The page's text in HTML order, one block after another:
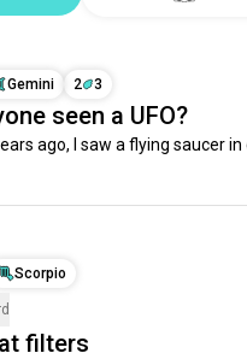
Gemini 2 3
seen a UFO?
ago, I saw a flying saucer in
Scorpio
filters